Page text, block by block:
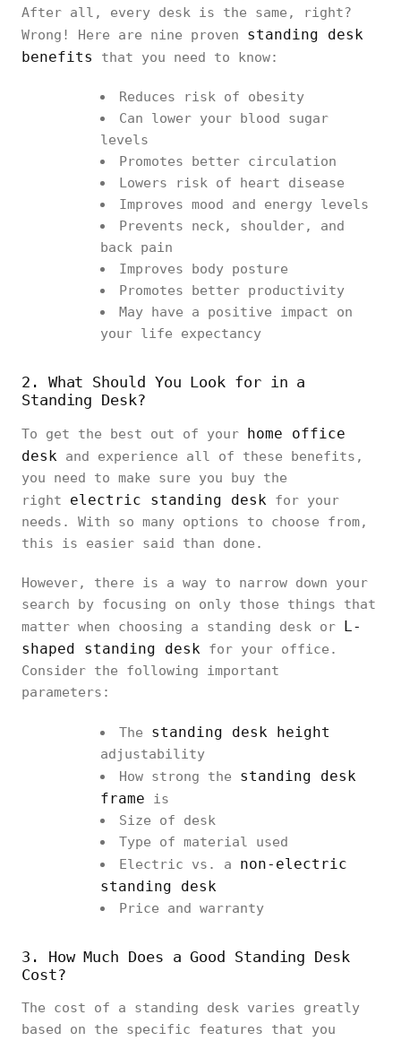
After all, every desk is the same, right?
Wrong! Here are nine proven standing desk
benefits
that you need to know:
Reduces risk of obesity
Can lower your blood sugar
levels
Promotes better circulation
Lowers risk of heart disease
Improves mood and energy levels
Prevents neck, shoulder, and
back pain
Improves body posture
Promotes better productivity
May have a positive impact on
your life expectancy
2. What Should You Look for in a
Standing Desk?
To get the best out of your home office
desk and experience all of these benefits,
you need to make sure you buy the
right electric standing desk for your
needs. With so many options to choose from,
this is easier said than done.
However, there is a way to narrow down your
search by focusing on only those things that
matter when choosing a standing desk or L-
shaped standing desk for your office.
Consider the following important
parameters:
The standing desk height
adjustability
How strong the standing desk
frame is
Size of desk
Type of material used
Electric vs. a non-electric
standing desk
Price and warranty
3. How Much Does a Good Standing Desk
Cost?
The cost of a standing desk varies greatly
based on the specific features that you